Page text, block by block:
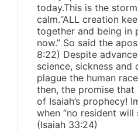
today.This is the
calm.“ALL creation
together and being in
now.” So said the
8:22) Despite
science, sickness and
plague the human
then, the promise
of Isaiah’s prophecy!
when “no resident will
(Isaiah 33:24)